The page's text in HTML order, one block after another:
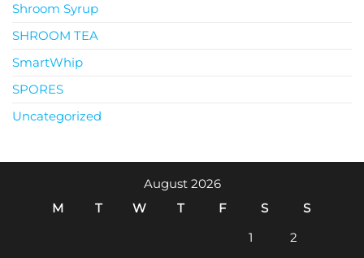
Shroom Syrup
SHROOM TEA
SmartWhip
SPORES
Uncategorized
August 2026
M
T W T F S
S
1
2